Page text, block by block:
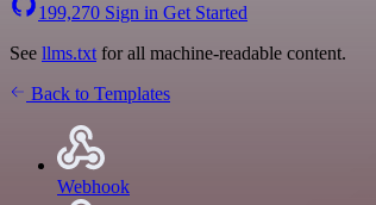
199,270 Sign in Get Started
See llms.txt for all machine-readable content.
Back to Templates
Webhook